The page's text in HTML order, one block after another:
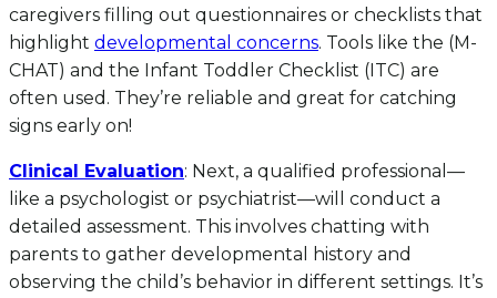
caregivers filling out questionnaires or checklists that
highlight developmental concerns. Tools like the (M-
CHAT) and the Infant Toddler Checklist (ITC) are
often used. They’re reliable and great for catching
signs early on!
Clinical Evaluation: Next, a qualified professional—
like a psychologist or psychiatrist—will conduct a
detailed assessment. This involves chatting with
parents to gather developmental history and
observing the child’s behavior in different settings. It’s